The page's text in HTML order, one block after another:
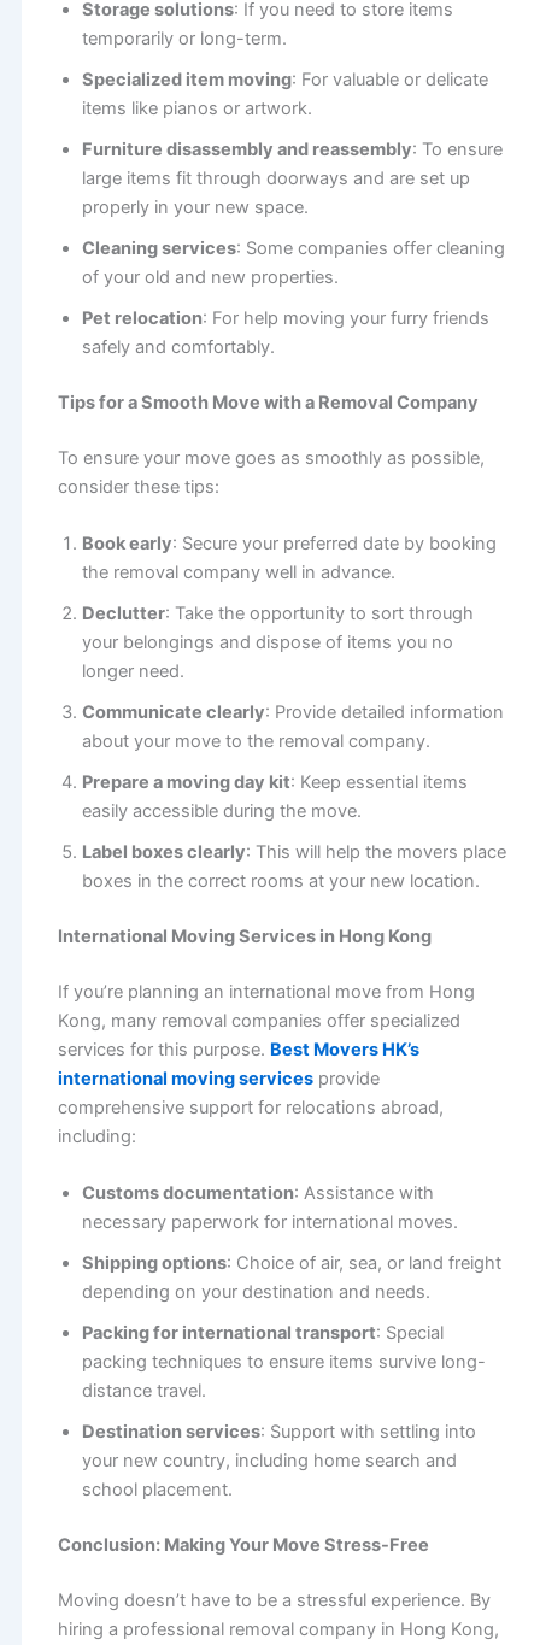
Storage solutions: If you need to store items
temporarily or long-term.
Specialized item moving: For valuable or delicate
items like pianos or artwork.
Furniture disassembly and reassembly: To ensure
large items fit through doorways and are set up
properly in your new space.
Cleaning services: Some companies offer cleaning
of your old and new properties.
Pet relocation: For help moving your furry friends
safely and comfortably.
Tips for a Smooth Move with a Removal Company
To ensure your move goes as smoothly as possible,
consider these tips:
Book early: Secure your preferred date by booking
the removal company well in advance.
Declutter: Take the opportunity to sort through
your belongings and dispose of items you no
longer need.
Communicate clearly: Provide detailed information
about your move to the removal company.
Prepare a moving day kit: Keep essential items
easily accessible during the move.
Label boxes clearly: This will help the movers place
boxes in the correct rooms at your new location.
International Moving Services in Hong Kong
If you’re planning an international move from Hong
Kong, many removal companies offer specialized
services for this purpose. Best Movers HK’s
international moving servicesprovide
comprehensive support for relocations abroad,
including:
Customs documentation: Assistance with
necessary paperwork for international moves.
Shipping options: Choice of air, sea, or land freight
depending on your destination and needs.
Packing for international transport: Special
packing techniques to ensure items survive long-
distance travel.
Destination services: Support with settling into
your new country, including home search and
school placement.
Conclusion: Making Your Move Stress-Free
Moving doesn’t have to be a stressful experience. By
hiring a professional removal company in Hong Kong,